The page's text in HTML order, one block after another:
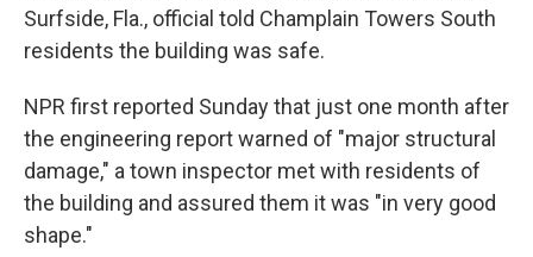
Surfside, Fla., official told Champlain Towers South
residents the building was safe.
NPR first reported Sunday that just one month after
the engineering report warned of "major structural
damage," a town inspector met with residents of
the building and assured them it was "in very good
shape."